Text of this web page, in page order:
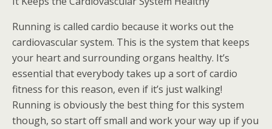
Running is called cardio because it works out the
cardiovascular system. This is the system that keeps
your heart and surrounding organs healthy. It’s
essential that everybody takes up a sort of cardio
fitness for this reason, even if it’s just walking!
Running is obviously the best thing for this system
though, so start off small and work your way up if you